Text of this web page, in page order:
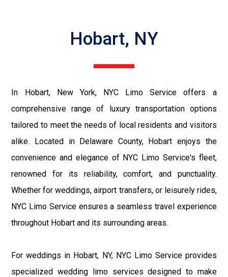
Hobart, NY
In Hobart, New York, NYC Limo Service offers a
comprehensive range of luxury transportation options
tailored to meet the needs of local residents and visitors
alike. Located in Delaware County, Hobart enjoys the
convenience and elegance of NYC Limo Service's fleet,
renowned for its reliability, comfort, and punctuality.
Whether for weddings, airport transfers, or leisurely rides,
NYC Limo Service ensures a seamless travel experience
throughout Hobart and its surrounding areas.
For weddings in Hobart, NY, NYC Limo Service provides
specialized wedding limo services designed to make